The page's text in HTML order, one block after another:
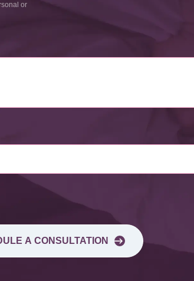
or
A CONSULTATION